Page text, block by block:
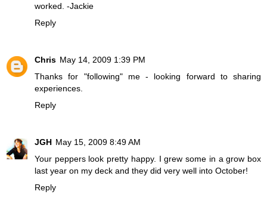
worked. -Jackie
Reply
Chris May 14, 2009 1:39 PM
Thanks for "following" me - looking forward to sharing
experiences.
Reply
JGH May 15, 2009 8:49 AM
Your peppers look pretty happy. I grew some in a grow box
last year on my deck and they did very well into October!
Reply